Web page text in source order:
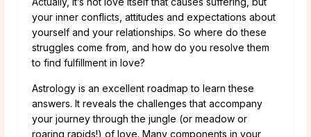
your inner conflicts, attitudes and expectations about
yourself and your relationships. So where do these
struggles come from, and how do you resolve them
to find fulfillment in love?
Astrology is an excellent roadmap to learn these
answers. It reveals the challenges that accompany
your journey through the jungle (or meadow or
roaring rapids!) of love. Many components in your